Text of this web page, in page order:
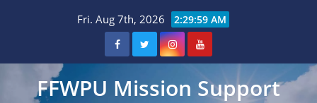
Fri. Aug 7th, 2026 2:30:00 AM
FFWPU Mission Support